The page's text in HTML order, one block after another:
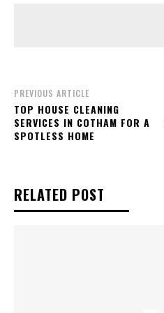
PREVIOUS ARTICLE
TOP HOUSE CLEANING
SERVICES IN COTHAM FOR A
SPOTLESS HOME
RELATED POST